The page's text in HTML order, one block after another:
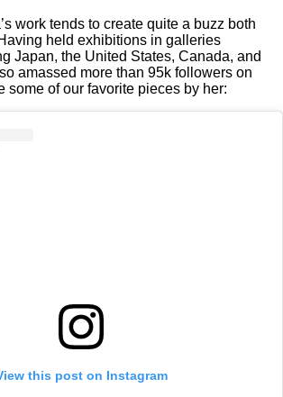
work tends to create quite a buzz both
held exhibitions in galleries
Japan, the United States, Canada, and
amassed more than 95k followers on
some of our favorite pieces by her:
this post on Instagram